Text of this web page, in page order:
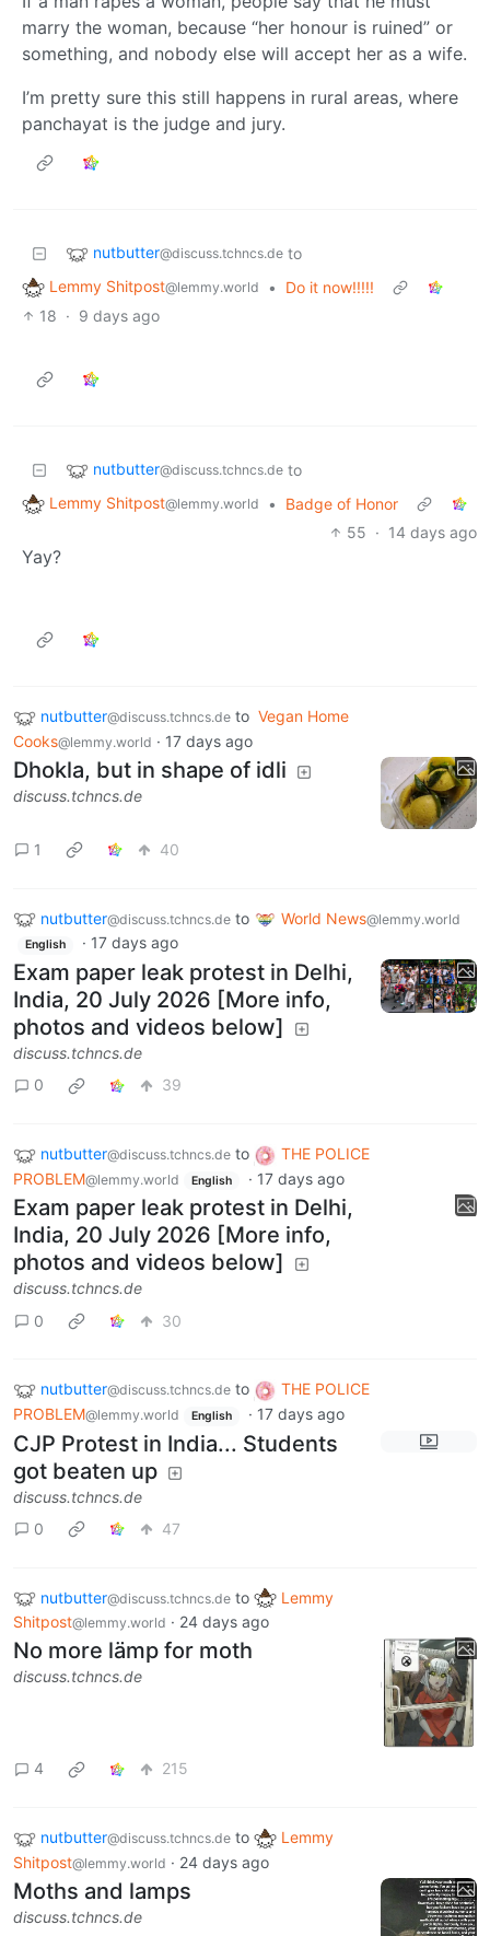
marry the woman, because “her honour is ruined” or
something, and nobody else will accept her as a wife.
I’m pretty sure this still happens in rural areas, where
panchayat is the judge and jury.
nutbutter@discuss.tchncs.de to
Lemmy Shitpost@lemmy.world •
Do it now!!!!!
18 · 9 days ago
nutbutter@discuss.tchncs.de to
Lemmy Shitpost@lemmy.world •
Badge of Honor
55 · 14 days ago
Yay?
nutbutter@discuss.tchncs.de to Vegan Home
Cooks@lemmy.world · 17 days ago
Dhokla, but in shape of idli
discuss.tchncs.de
1 40
nutbutter@discuss.tchncs.de to World News@lemmy.world
English · 17 days ago
Exam paper leak protest in Delhi,
India, 20 July 2026 [More info,
photos and videos below]
discuss.tchncs.de
0
39
nutbutter@discuss.tchncs.de to
THE POLICE
PROBLEM@lemmy.world English · 17 days ago
Exam paper leak protest in Delhi,
India, 20 July 2026 [More info,
photos and videos below]
discuss.tchncs.de
0
30
nutbutter@discuss.tchncs.de to
THE POLICE
PROBLEM@lemmy.world English · 17 days ago
CJP Protest in India... Students
got beaten up
discuss.tchncs.de
0
47
nutbutter@discuss.tchncs.de to
Lemmy
Shitpost@lemmy.world · 24 days ago
No more lämp for moth
discuss.tchncs.de
4 215
nutbutter@discuss.tchncs.de to
Lemmy
Shitpost@lemmy.world · 24 days ago
Moths and lamps
discuss.tchncs.de